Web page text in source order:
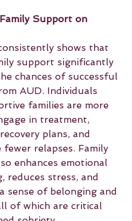
Support on
shows that
support significantly
chances of successful
AUD. Individuals
families are more
in treatment,
plans, and
fewer relapses. Family
enhances emotional
reduces stress, and
sense of belonging and
of which are critical